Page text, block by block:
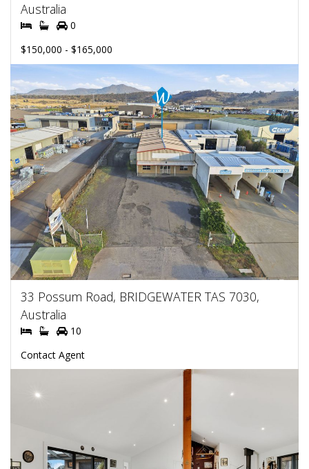
Australia
0
$150,000 - $165,000
33 Possum Road, BRIDGEWATER TAS 7030,
Australia
10
Contact Agent